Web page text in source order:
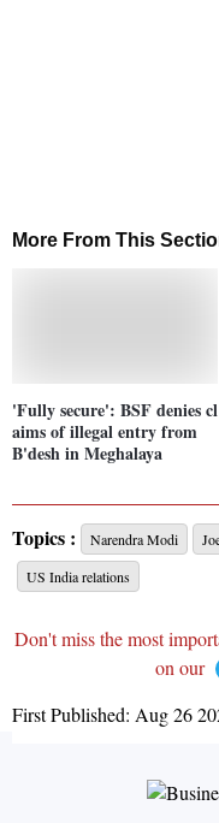
More From This
'Fully secure': BSF denies cl
aims of illegal entry from
B'desh in Meghalaya
Topics : Narendra Modi
US India relations
Don't miss the most
on our
First Published: Aug 26